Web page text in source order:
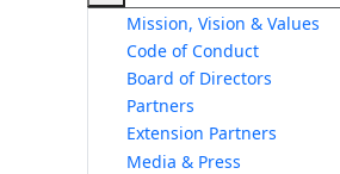
Mission, Vision & Values
Code of Conduct
Board of Directors
Partners
Extension Partners
Media & Press